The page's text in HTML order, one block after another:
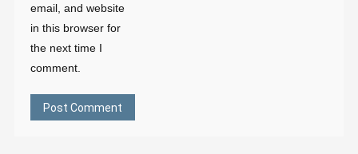
email, and website
in this browser for
the next time I
comment.